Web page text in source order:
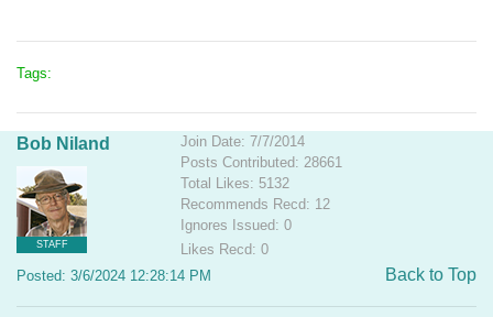
Tags:
Bob Niland
STAFF
Join Date: 7/7/2014
Posts Contributed: 28661
Total Likes: 5132
Recommends Recd: 12
Ignores Issued: 0
Likes Recd: 0
Posted: 3/6/2024 12:28:14 PM
Back to Top